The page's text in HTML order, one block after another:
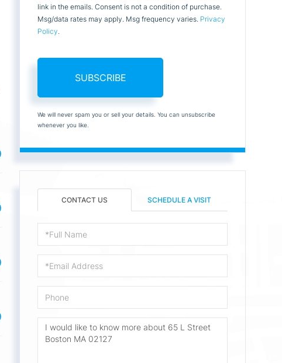
link in the emails. Consent is not a condition of purchase.
Msg/data rates may apply. Msg frequency varies. Privacy
Policy.
SUBSCRIBE
We will never spam you or sell your details. You can unsubscribe
whenever you like.
CONTACT US SCHEDULE A VISIT
Full
Name
Email
Phone
Questions
or